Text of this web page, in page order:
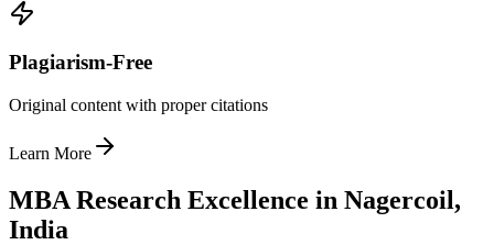
Plagiarism-Free
Original content with proper citations
Learn More
MBA Research Excellence in Nagercoil,
India